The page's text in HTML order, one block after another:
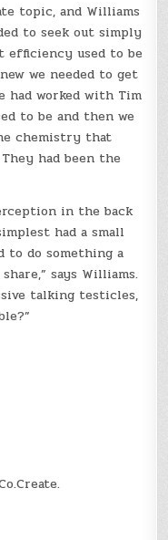
topic, and Williams
to seek out simply
efficiency used to be
we needed to get
had worked with Tim
to be and then we
chemistry that
had been the
in the back
had a small
to do something a
says Williams.
talking testicles,